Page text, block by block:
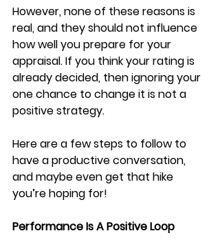
However, none of these reasons is
real, and they should not influence
how well you prepare for your
appraisal. If you think your rating is
already decided, then ignoring your
one chance to change it is not a
positive strategy.
Here are a few steps to follow to
have a productive conversation,
and maybe even get that hike
you’re hoping for!
Performance Is A Positive Loop